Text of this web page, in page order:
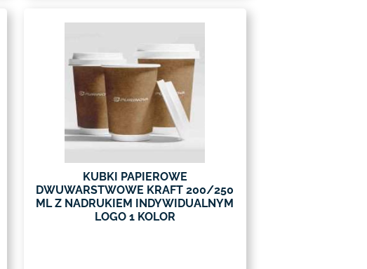
KUBKI PAPIEROWE
DWUWARSTWOWE KRAFT 200/250
ML Z NADRUKIEM INDYWIDUALNYM
LOGO 1 KOLOR